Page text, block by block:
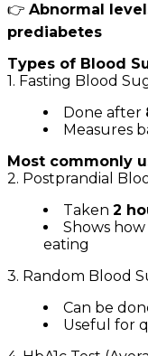
👉 Abnormal
prediabetes
Types of Blood
1. Fasting Blood
Done after
Measures
Most commonly
2. Postprandial
Taken 2
Shows
eating
3. Random Blood
Can be
Useful for